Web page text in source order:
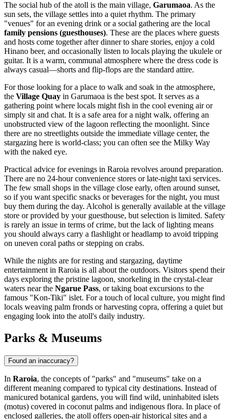
The social hub of the atoll is the main village, Garumaoa. As the
sun sets, the village settles into a quiet rhythm. The primary
"venues" for an evening drink or a social gathering are the local
family pensions (guesthouses). These are the places where guests
and hosts come together after dinner to share stories, enjoy a cold
Hinano beer, and occasionally listen to locals playing the ukulele or
guitar. It is a warm, communal atmosphere where the dress code is
always casual—shorts and flip-flops are the standard attire.
For those looking for a place to walk and soak in the atmosphere,
the Village Quay in Garumaoa is the best spot. It serves as a
gathering point where locals might fish in the cool evening air or
simply sit and chat. It is a safe area for a night walk, offering an
unobstructed view of the lagoon reflecting the moonlight. Since
there are no streetlights outside the immediate village center, the
stargazing here is world-class; you can often see the Milky Way
with the naked eye.
Practical advice for evenings in Raroia revolves around preparation.
There are no 24-hour convenience stores or late-night taxi services.
The few small shops in the village close early, often around sunset,
so if you want specific snacks or beverages for the night, you must
buy them during the day. Alcohol is generally available at the village
store or provided by your guesthouse, but selection is limited. Safety
is rarely an issue in terms of crime, but the lack of lighting means
you should always carry a flashlight or headlamp to avoid tripping
on uneven coral paths or stepping on crabs.
While the nights are for resting and stargazing, daytime
entertainment in Raroia is all about the outdoors. Visitors spend their
days exploring the pristine lagoon, snorkeling in the crystal-clear
waters near the Ngarue Pass, or taking boat excursions to the
famous "Kon-Tiki" islet. For a touch of local culture, you might find
locals weaving palm fronds or harvesting copra, offering a quiet but
engaging look into the atoll's daily industry.
Parks & Museums
Found an inaccuracy?
In Raroia, the concepts of "parks" and "museums" take on a
different meaning compared to typical city destinations. Instead of
manicured botanical gardens, you will find wild, uninhabited islets
(motus) covered in coconut palms and indigenous flora. In place of
enclosed galleries, the atoll offers open-air historical sites and a